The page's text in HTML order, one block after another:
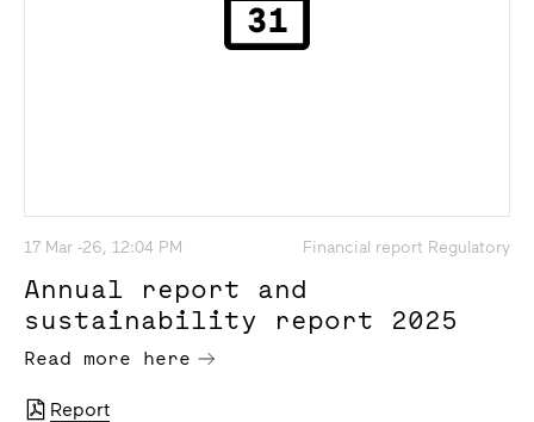
17 Mar -26, 12:04 PM Financial report Regulatory
Annual report and
sustainability report 2025
Read more here
Report